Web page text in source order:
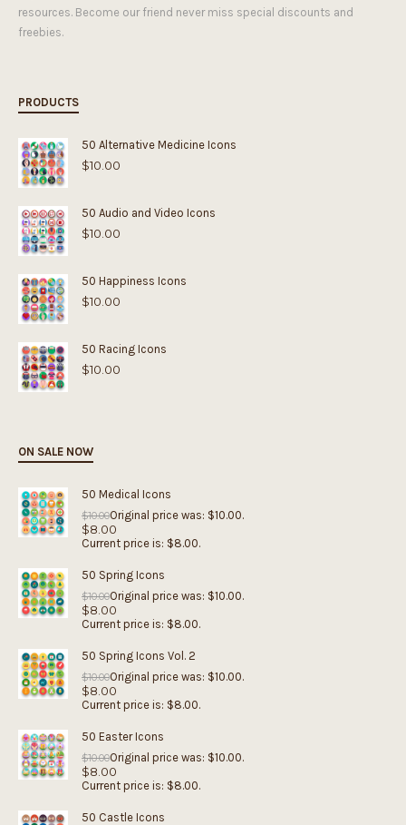
resources. Become our friend never miss special discounts and
freebies.
PRODUCTS
50 Alternative Medicine Icons
$10.00
50 Audio and Video Icons
$10.00
50 Happiness Icons
$10.00
50 Racing Icons
$10.00
ON SALE NOW
50 Medical Icons
$10.00Original price was: $10.00.
$8.00
Current price is: $8.00.
50 Spring Icons
$10.00Original price was: $10.00.
$8.00
Current price is: $8.00.
50 Spring Icons Vol. 2
$10.00Original price was: $10.00.
$8.00
Current price is: $8.00.
50 Easter Icons
$10.00Original price was: $10.00.
$8.00
Current price is: $8.00.
50 Castle Icons